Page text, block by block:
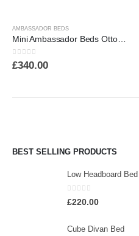
AMBASSADOR BEDS
Mini Ambassador Beds Ottoman Storage
0out of 5
£340.00
BEST SELLING PRODUCTS
Low Headboard
0out of 5
£220.00
Cube Divan Bed